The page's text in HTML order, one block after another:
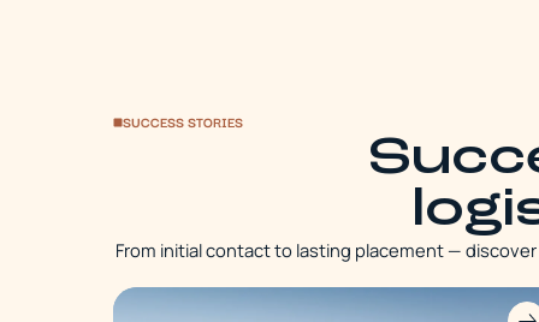
SUCCESS STORIES
From initial contact to lasting placement —